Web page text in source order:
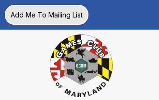
Add Me To Mailing List